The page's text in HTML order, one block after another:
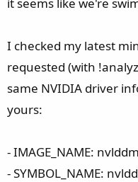
I checked my latest
requested (with
same NVIDIA driver
yours:
- IMAGE_NAME:
- SYMBOL_NAME: